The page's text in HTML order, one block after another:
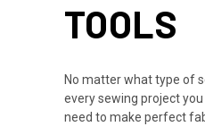
TOOLS
No matter what type of
every sewing project
need to make perfect